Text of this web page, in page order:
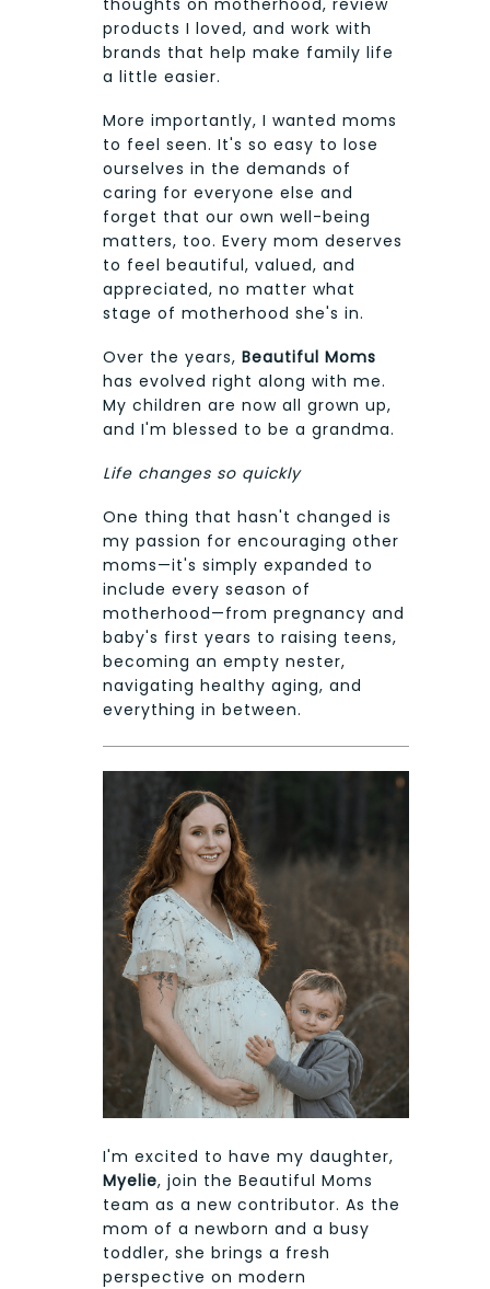
thoughts on motherhood, review
products I loved, and work with
brands that help make family life
a little easier.
More importantly, I wanted moms
to feel seen. It's so easy to lose
ourselves in the demands of
caring for everyone else and
forget that our own well-being
matters, too. Every mom deserves
to feel beautiful, valued, and
appreciated, no matter what
stage of motherhood she's in.
Over the years, Beautiful Moms
has evolved right along with me.
My children are now all grown up,
and I'm blessed to be a grandma.
Life changes so quickly
One thing that hasn't changed is
my passion for encouraging other
moms—it's simply expanded to
include every season of
motherhood—from pregnancy and
baby's first years to raising teens,
becoming an empty nester,
navigating healthy aging, and
everything in between.
I'm excited to have my daughter,
Myelie, join the Beautiful Moms
team as a new contributor. As the
mom of a newborn and a busy
toddler, she brings a fresh
perspective on modern